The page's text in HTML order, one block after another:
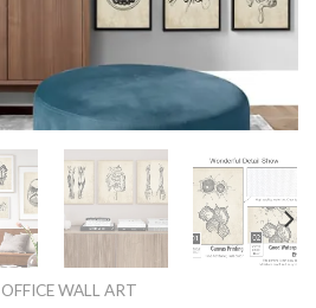
OFFICE WALL ART